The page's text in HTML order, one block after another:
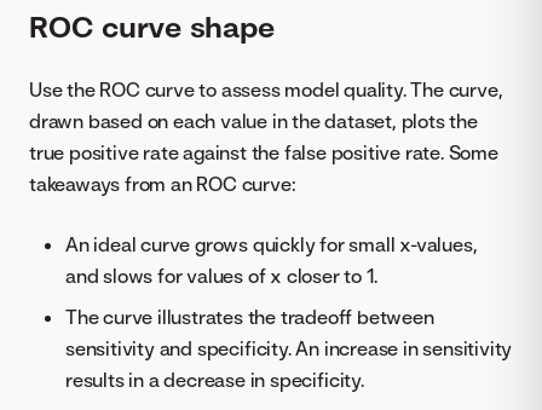
ROC curve shape
Use the ROC curve to assess model quality. The curve,
drawn based on each value in the dataset, plots the
true positive rate against the false positive rate. Some
takeaways from an ROC curve:
An ideal curve grows quickly for small x-values,
and slows for values of x closer to 1.
The curve illustrates the tradeoff between
sensitivity and specificity. An increase in sensitivity
results in a decrease in specificity.